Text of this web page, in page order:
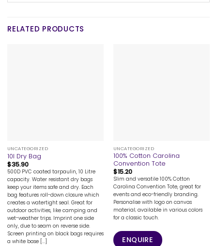
RELATED PRODUCTS
UNCATEGORIZED
10l Dry Bag
$35.90
500D PVC coated tarpaulin, 10 Litre
capacity. Water resistant dry bags
keep your items safe and dry. Each
bag features roll-down closure which
creates a watertight seal. Great for
outdoor activities, like camping and
wet-weather trips. Imprint one side
only, due to seam on reverse side.
Screen printing on black bags requires
a white base [...]
UNCATEGORIZED
100% Cotton Carolina
Convention Tote
$15.20
Slim and versatile 100% Cotton
Carolina Convention Tote, great for
events and eco-friendly branding.
Personalise with logo on canvas
material; available in various colors
for a classic touch.
ENQUIRE